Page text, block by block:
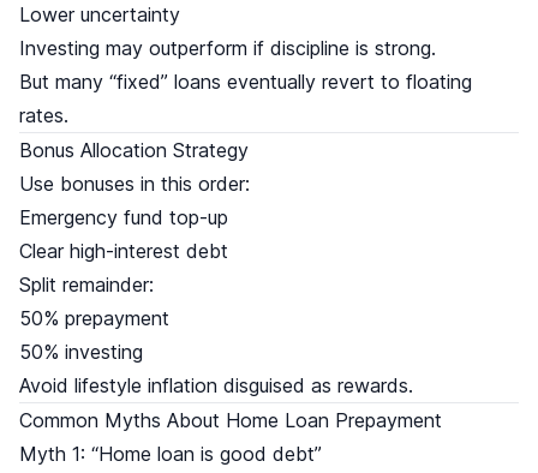
Lower uncertainty
Investing may outperform if discipline is strong.
But many “fixed” loans eventually revert to floating
rates.
Bonus Allocation Strategy
Use bonuses in this order:
Emergency fund top-up
Clear high-interest debt
Split remainder:
50% prepayment
50% investing
Avoid lifestyle inflation disguised as rewards.
Common Myths About Home Loan Prepayment
Myth 1: “Home loan is good debt”